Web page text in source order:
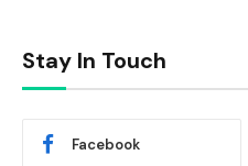
Stay In Touch
Facebook